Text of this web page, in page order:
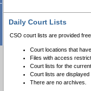
Daily Court Lists
CSO court lists are provided
Court locations that
Files with access
Court lists for the
Court lists are displayed
There are no archives.